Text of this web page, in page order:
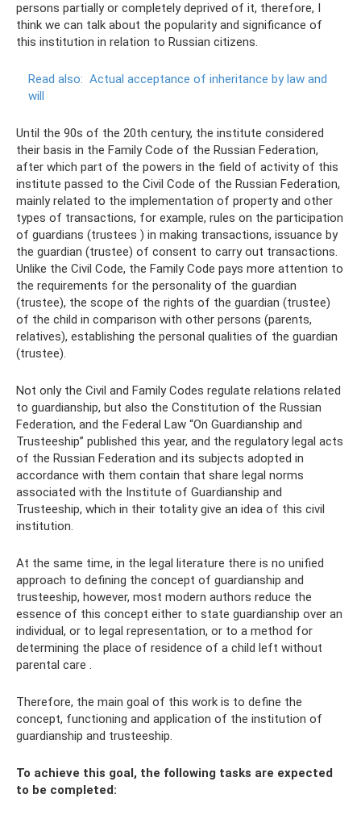
persons partially or completely deprived of it, therefore, I
think we can talk about the popularity and significance of
this institution in relation to Russian citizens.
Read also: Actual acceptance of inheritance by law and
will
Until the 90s of the 20th century, the institute considered
their basis in the Family Code of the Russian Federation,
after which part of the powers in the field of activity of this
institute passed to the Civil Code of the Russian Federation,
mainly related to the implementation of property and other
types of transactions, for example, rules on the participation
of guardians (trustees ) in making transactions, issuance by
the guardian (trustee) of consent to carry out transactions.
Unlike the Civil Code, the Family Code pays more attention to
the requirements for the personality of the guardian
(trustee), the scope of the rights of the guardian (trustee)
of the child in comparison with other persons (parents,
relatives), establishing the personal qualities of the guardian
(trustee).
Not only the Civil and Family Codes regulate relations related
to guardianship, but also the Constitution of the Russian
Federation, and the Federal Law “On Guardianship and
Trusteeship” published this year, and the regulatory legal acts
of the Russian Federation and its subjects adopted in
accordance with them contain that share legal norms
associated with the Institute of Guardianship and
Trusteeship, which in their totality give an idea of ​​this civil
institution.
At the same time, in the legal literature there is no unified
approach to defining the concept of guardianship and
trusteeship, however, most modern authors reduce the
essence of this concept either to state guardianship over an
individual, or to legal representation, or to a method for
determining the place of residence of a child left without
parental care .
Therefore, the main goal of this work is to define the
concept, functioning and application of the institution of
guardianship and trusteeship.
To achieve this goal, the following tasks are expected
to be completed: